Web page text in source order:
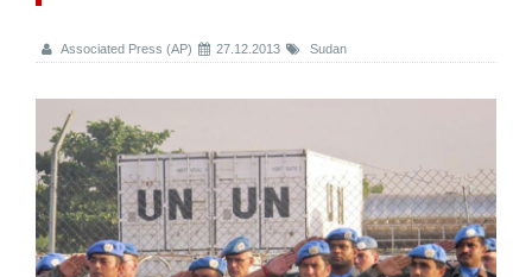
Associated Press (AP) 27.12.2013 Sudan